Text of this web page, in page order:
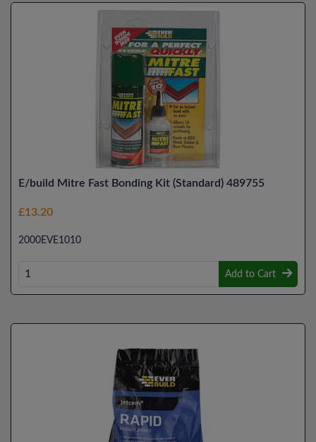
E/build Mitre Fast Bonding Kit (Standard) 489755
£13.20
2000EVE1010
Add to Cart